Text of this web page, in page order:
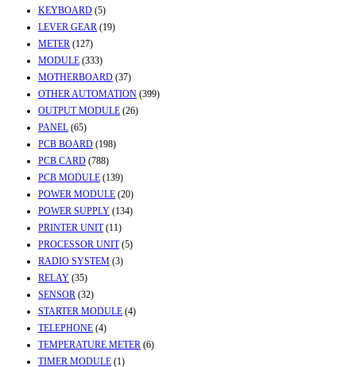
KEYBOARD (5)
LEVER GEAR (19)
METER (127)
MODULE (333)
MOTHERBOARD (37)
OTHER AUTOMATION (399)
OUTPUT MODULE (26)
PANEL (65)
PCB BOARD (198)
PCB CARD (788)
PCB MODULE (139)
POWER MODULE (20)
POWER SUPPLY (134)
PRINTER UNIT (11)
PROCESSOR UNIT (5)
RADIO SYSTEM (3)
RELAY (35)
SENSOR (32)
STARTER MODULE (4)
TELEPHONE (4)
TEMPERATURE METER (6)
TIMER MODULE (1)